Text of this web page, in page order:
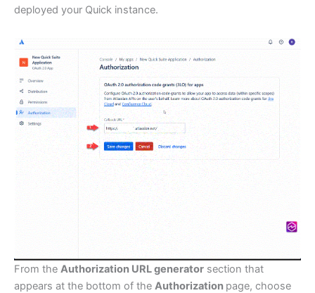
deployed your Quick instance.
From the Authorization URL generator section that
appears at the bottom of the Authorization page, choose